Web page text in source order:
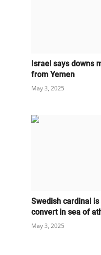
Israel says downs
from Yemen
May 3, 2025
Swedish cardinal is
convert in sea of
May 3, 2025